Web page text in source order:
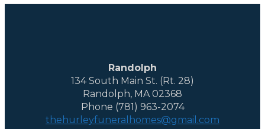
Randolph
134 South Main St. (Rt. 28)
Randolph, MA 02368
Phone (781) 963-2074
thehurleyfuneralhomes@gmail.com